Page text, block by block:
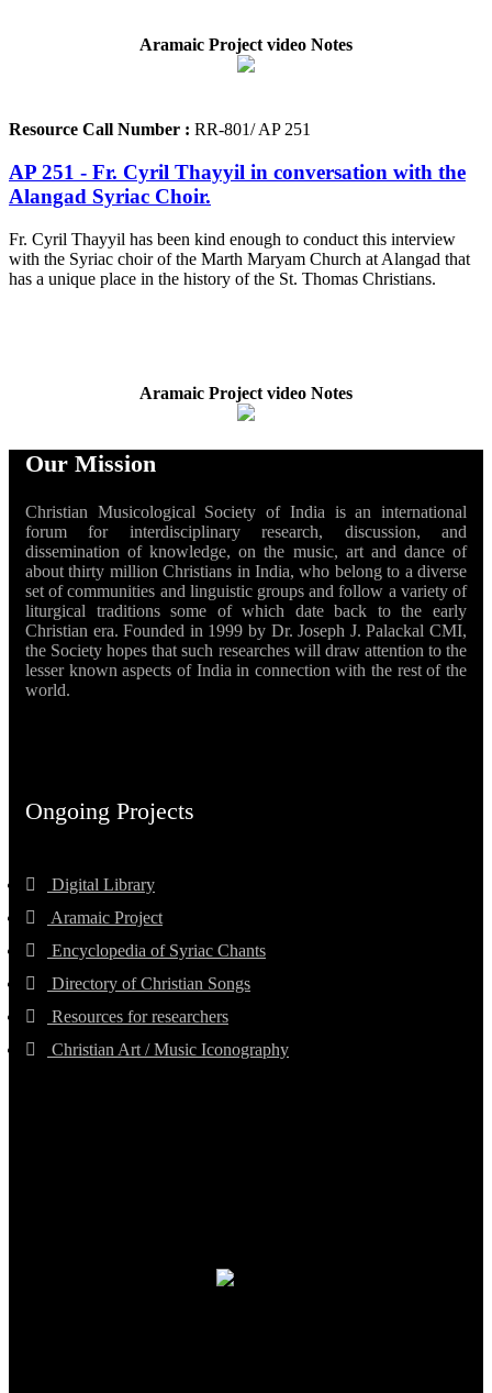
Aramaic Project video Notes
Resource Call Number : RR-801/ AP 251
AP 251 - Fr. Cyril Thayyil in conversation with the
Alangad Syriac Choir.
Fr. Cyril Thayyil has been kind enough to conduct this interview
with the Syriac choir of the Marth Maryam Church at Alangad that
has a unique place in the history of the St. Thomas Christians.
Aramaic Project video Notes
Our Mission
Christian Musicological Society of India is an international
forum for interdisciplinary research, discussion, and
dissemination of knowledge, on the music, art and dance of
about thirty million Christians in India, who belong to a diverse
set of communities and linguistic groups and follow a variety of
liturgical traditions some of which date back to the early
Christian era. Founded in 1999 by Dr. Joseph J. Palackal CMI,
the Society hopes that such researches will draw attention to the
lesser known aspects of India in connection with the rest of the
world.
Ongoing Projects
Digital Library
Aramaic Project
Encyclopedia of Syriac Chants
Directory of Christian Songs
Resources for researchers
Christian Art / Music Iconography